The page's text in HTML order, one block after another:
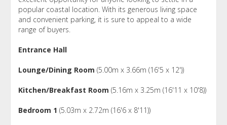
popular coastal location. With its generous living space
and convenient parking, it is sure to appeal to a wide
range of buyers.
Entrance Hall
Lounge/Dining Room (5.00m x 3.66m (16'5 x 12'))
Kitchen/Breakfast Room (5.16m x 3.25m (16'11 x 10'8))
Bedroom 1 (5.03m x 2.72m (16'6 x 8'11))